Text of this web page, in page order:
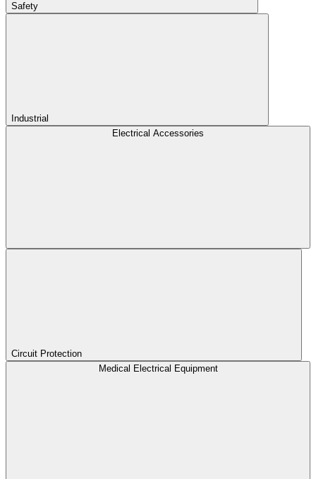
Safety
Industrial
Electrical Accessories
Circuit Protection
Medical Electrical Equipment